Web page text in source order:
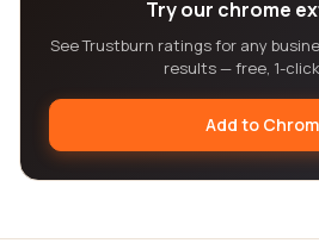
Try our chrome
See Trustburn ratings for any
results — free, 1-
Add to